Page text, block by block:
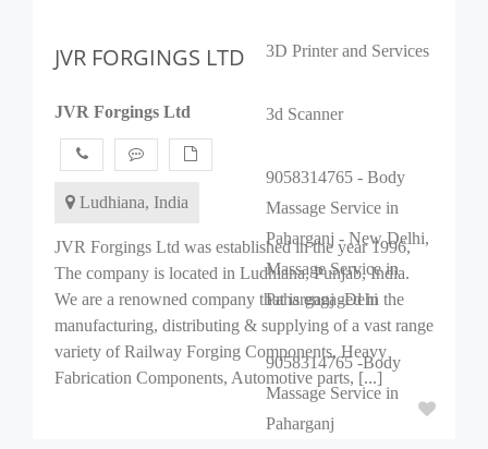
3D Printer and Services
3d Scanner
9058314765 - Body
Massage Service in
Paharganj - New Delhi,
Massage Service in
Paharganj -Dehi
9058314765 -Body
Massage Service in
Paharganj
JVR FORGINGS LTD
JVR Forgings Ltd
Ludhiana, India
JVR Forgings Ltd was established in the year 1996,
The company is located in Ludhiana, Punjab, India.
We are a renowned company that is engaged in the
manufacturing, distributing & supplying of a vast range
variety of Railway Forging Components, Heavy
Fabrication Components, Automotive parts, [...]